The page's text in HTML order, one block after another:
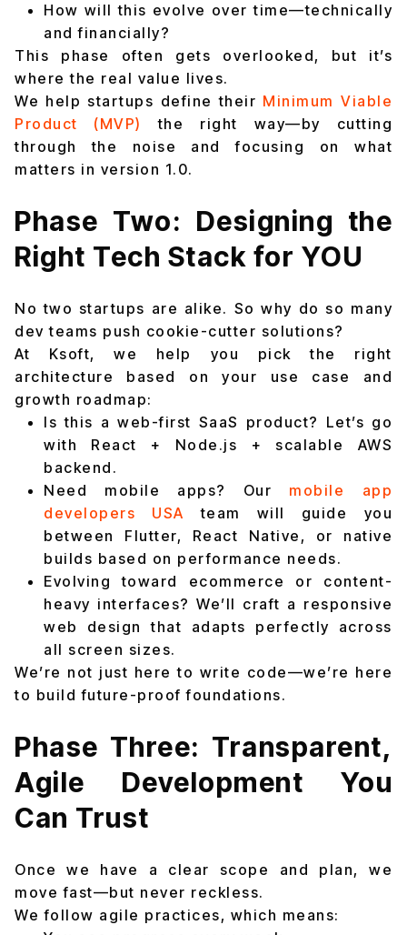
How will this evolve over time—technically
and financially?
This phase often gets overlooked, but it’s
where the real value lives.
We help startups define their Minimum Viable
Product (MVP)
the right way—by cutting
through the noise and focusing on what
matters in version 1.0.
Phase Two: Designing the
Right Tech Stack for YOU
No two startups are alike. So why do so many
dev teams push cookie-cutter solutions?
At Ksoft, we help you pick the right
architecture based on your use case and
growth roadmap:
Is this a web-first SaaS product? Let’s go
with React + Node.js + scalable AWS
backend.
Need mobile apps? Our mobile app
developers USA team will guide you
between Flutter, React Native, or native
builds based on performance needs.
Evolving toward ecommerce or content-
heavy interfaces? We’ll craft a responsive
web design that adapts perfectly across
all screen sizes.
We’re not just here to write code—we’re here
to build future-proof foundations.
Phase Three: Transparent,
Agile Development You
Can Trust
Once we have a clear scope and plan, we
move fast—but never reckless.
We follow agile practices, which means: